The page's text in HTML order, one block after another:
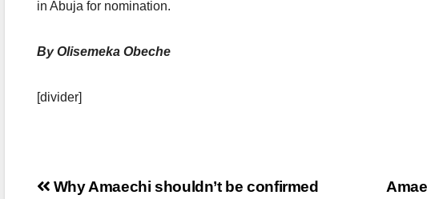
in Abuja for nomination.
By Olisemeka Obeche
[divider]
Why Amaechi shouldn’t be confirmed